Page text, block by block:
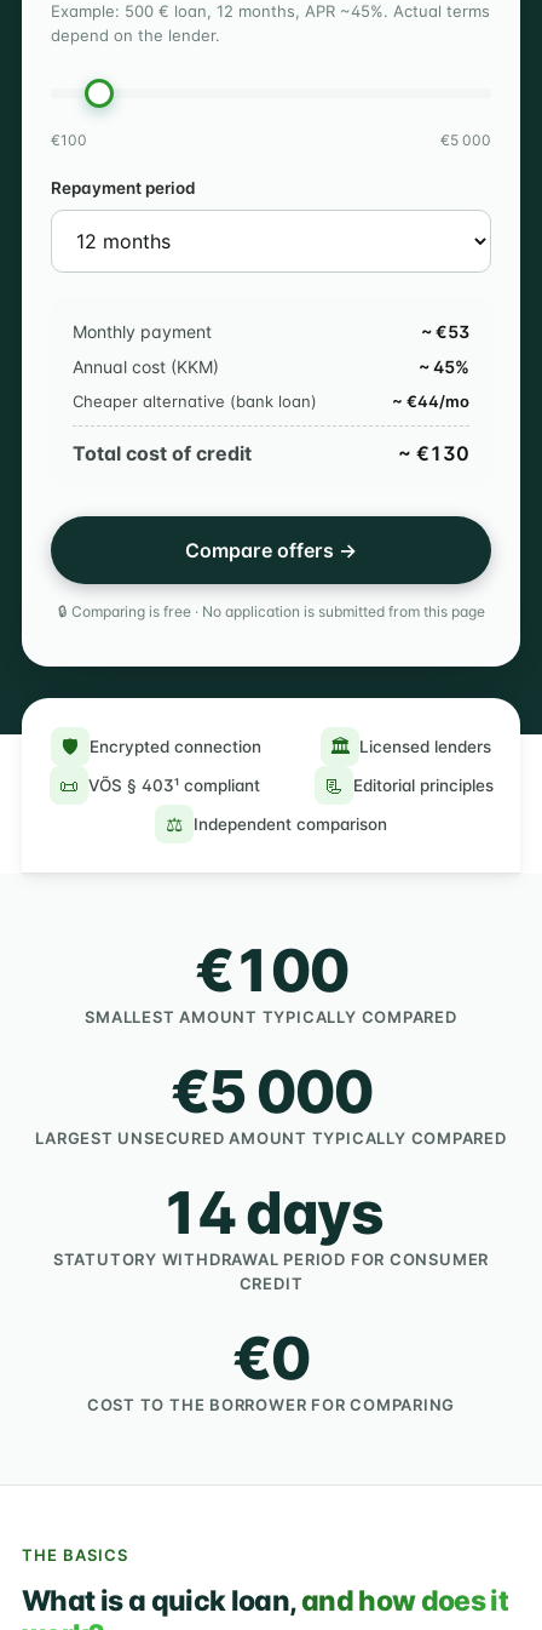
Example: 500 € loan, 12 months, APR ~45%. Actual terms
depend on the lender.
€100 €5 000
Repayment period
Monthly payment
~ €53
Annual cost (KKM)
~ 45%
Cheaper alternative (bank loan) ~ €44/mo
Total cost of credit ~ €130
Compare offers →
🔒 Comparing is free · No application is submitted from this page
🛡️ Encrypted connection 🏛️ Licensed lenders
📜 VÕS § 403¹ compliant 📃 Editorial principles
⚖️ Independent comparison
€100
SMALLEST AMOUNT TYPICALLY COMPARED
€5 000
LARGEST UNSECURED AMOUNT TYPICALLY COMPARED
14 days
STATUTORY WITHDRAWAL PERIOD FOR CONSUMER
CREDIT
€0
COST TO THE BORROWER FOR COMPARING
THE BASICS
What is a quick loan,and how does it